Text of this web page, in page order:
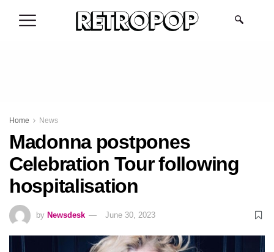
Home News
Madonna postpones
Celebration Tour following
hospitalisation
by Newsdesk June 30, 2023